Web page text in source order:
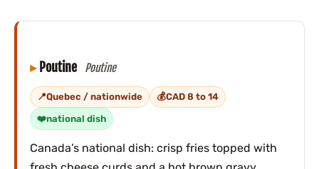
Poutine Poutine
Quebec / nationwide CAD 8 to 14
national dish
Canada’s national dish: crisp fries topped with